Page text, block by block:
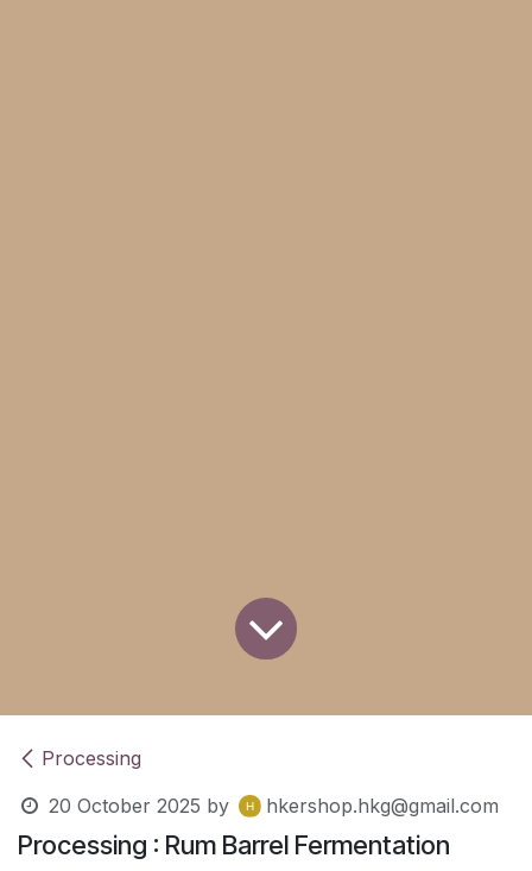
Processing
20 October 2025 by hkershop.hkg@gmail.com
Processing : Rum Barrel Fermentation